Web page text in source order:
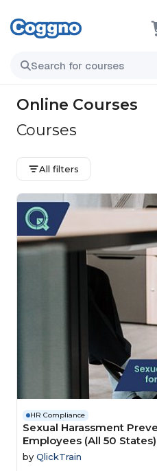
Online Courses
Courses
All filters
HR Compliance
Sexual Harassment
Employees (All 50 States)
by QlickTrain